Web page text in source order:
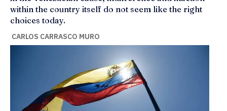
within the country itself do not seem like the right
choices today.
CARLOS CARRASCO MURO